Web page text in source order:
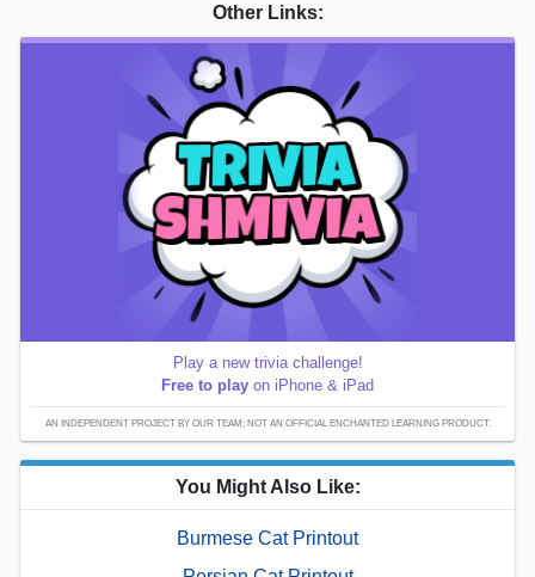
Other Links:
Play a new trivia challenge!
Free to play on iPhone & iPad
AN INDEPENDENT PROJECT BY OUR TEAM; NOT AN OFFICIAL ENCHANTED LEARNING PRODUCT.
You Might Also Like:
Burmese Cat Printout